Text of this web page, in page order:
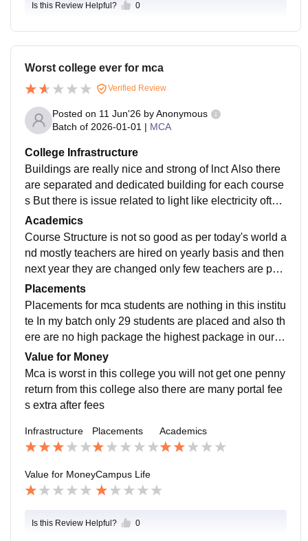
Is this Review Helpful? 0
Worst college ever for mca
Verified Review
Posted on 11 Jun'26 byAnonymous
Batch of 2026-01-01 | MCA
College Infrastructure
Buildings are really nice and strong of lnct Also there
are separated and dedicated building for each course
s But there is issue related to light like electricity often
goes Also there is only fans in the classes and also th
e taste of water is so bad Also there is very low networ
ks
Academics
Course Structure is not so good as per today's world a
nd mostly teachers are hired on yearly basis and then
next year they are changed only few teachers are per
manent which have actual knowledge Also the attend
ance is 75% mandatory or they will not forward your e
xam form then you will have to do their revised classe
s where they only asks thier students to compulsory at
so there is no practical knowledge for coding like they
don't have serious classes for the coding section In sh
ort lnct is worst for mca of you are going there thinking
you can scale your knowledge in coding you will only
waste your time by attending classes
Placements
Placements for mca students are nothing in this institu
te In my batch only 29 students are placed and also th
ere are no high package the highest package in our b
atch is 7 lpa They will say a lot things during admissio
n but there is only 1% of that things My experience is
awfully with this institute
Value for Money
Mca is worst in this college you will not get one penny
return from this college also there are many portal fee
s extra after fees
Infrastructure Placements Academics
Value for MoneyCampus Life
Is this Review Helpful? 0